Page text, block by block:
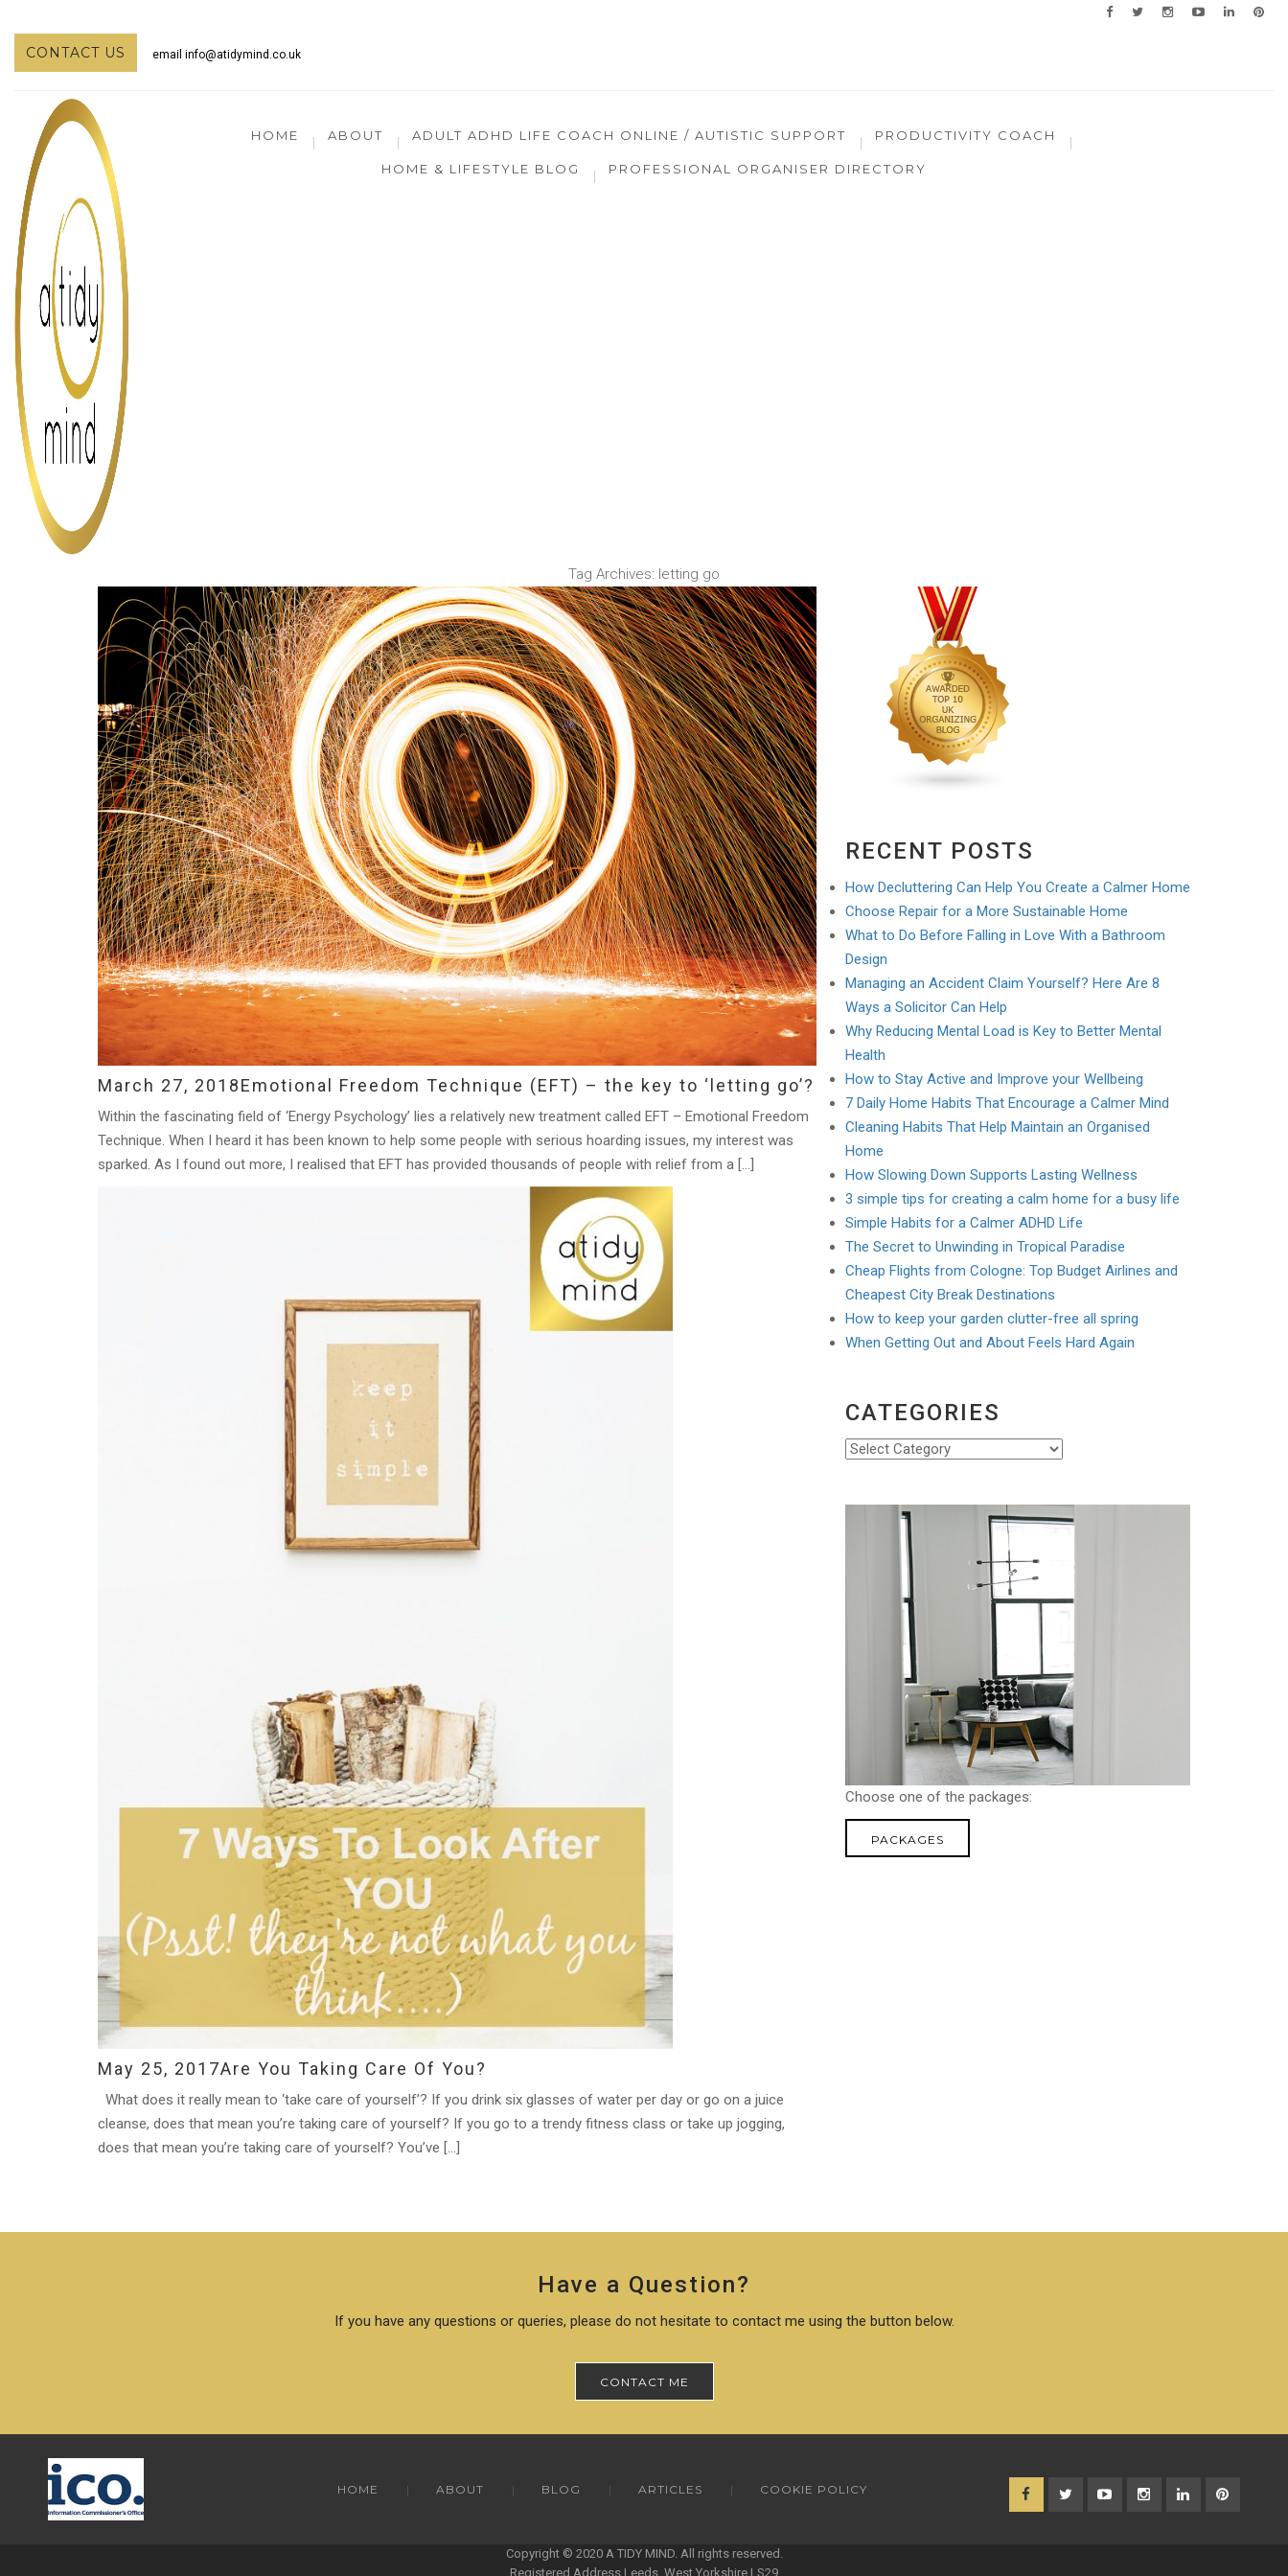
CONTACT US email info@atidymind.co.uk
HOME ABOUT ADULT ADHD LIFE COACH ONLINE / AUTISTIC SUPPORT PRODUCTIVITY COACH
HOME & LIFESTYLE BLOG PROFESSIONAL ORGANISER DIRECTORY
Tag Archives: letting go
March 27, 2018Emotional Freedom Technique (EFT) – the key to ‘letting go’?
Within the fascinating field of ‘Energy Psychology’ lies a relatively new treatment called EFT – Emotional Freedom
Technique. When I heard it has been known to help some people with serious hoarding issues, my interest was
sparked. As I found out more, I realised that EFT has provided thousands of people with relief from a […]
May 25, 2017Are You Taking Care Of You?
What does it really mean to ‘take care of yourself’? If you drink six glasses of water per day or go on a juice
cleanse, does that mean you’re taking care of yourself? If you go to a trendy fitness class or take up jogging,
does that mean you’re taking care of yourself? You’ve […]
RECENT POSTS
How Decluttering Can Help You Create a Calmer Home
Choose Repair for a More Sustainable Home
What to Do Before Falling in Love With a Bathroom
Design
Managing an Accident Claim Yourself? Here Are 8
Ways a Solicitor Can Help
Why Reducing Mental Load is Key to Better Mental
Health
How to Stay Active and Improve your Wellbeing
7 Daily Home Habits That Encourage a Calmer Mind
Cleaning Habits That Help Maintain an Organised
Home
How Slowing Down Supports Lasting Wellness
3 simple tips for creating a calm home for a busy life
Simple Habits for a Calmer ADHD Life
The Secret to Unwinding in Tropical Paradise
Cheap Flights from Cologne: Top Budget Airlines and
Cheapest City Break Destinations
How to keep your garden clutter-free all spring
When Getting Out and About Feels Hard Again
CATEGORIES
Categories
Choose one of the packages:
PACKAGES
Have a Question?
If you have any questions or queries, please do not hesitate to contact me using the button below.
CONTACT ME
HOME ABOUT BLOG ARTICLES COOKIE POLICY
Copyright © 2020 A TIDY MIND. All rights reserved.
Registered Address Leeds, West Yorkshire LS29